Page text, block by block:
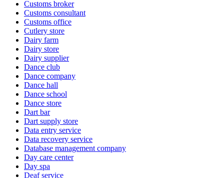
Customs broker
Customs consultant
Customs office
Cutlery store
Dairy farm
Dairy store
Dairy supplier
Dance club
Dance company
Dance hall
Dance school
Dance store
Dart bar
Dart supply store
Data entry service
Data recovery service
Database management company
Day care center
Day spa
Deaf service